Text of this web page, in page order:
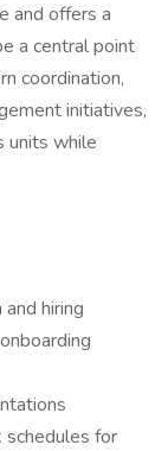
and offers a
a central point
coordination,
initiatives,
units while
hiring
for